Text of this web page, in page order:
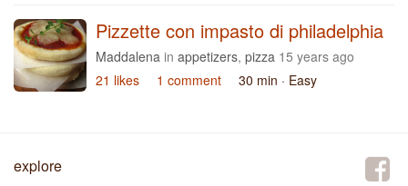
Pizzette con impasto di philadelphia
Maddalena in appetizers, pizza 15 years ago
21 likes
1 comment 30 min · Easy
explore